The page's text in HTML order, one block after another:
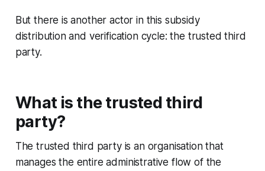
But there is another actor in this subsidy
distribution and verification cycle: the trusted third
party.
What is the trusted third
party?
The trusted third party is an organisation that
manages the entire administrative flow of the